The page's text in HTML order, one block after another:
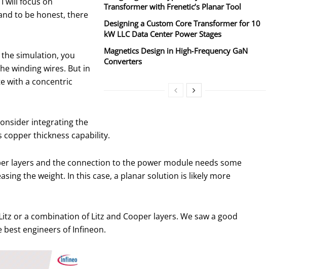
Transformer with Frenetic’s Planar Tool
Designing a Custom Core Transformer for 10
kW LLC Data Center Power Stages
Magnetics Design in High‑Frequency GaN
Converters
to be honest, there
simulation, you
winding wires. But in
with a concentric
integrating the
copper thickness capability.
layers and the connection to the power module needs some
the weight. In this case, a planar solution is likely more
or a combination of Litz and Cooper layers. We saw a good
engineers of Infineon.